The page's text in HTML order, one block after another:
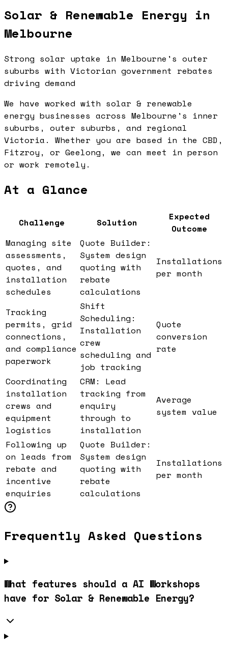
Solar & Renewable Energy in
Melbourne
Strong solar uptake in Melbourne's outer
suburbs with Victorian government rebates
driving demand
We have worked with solar & renewable
energy businesses across Melbourne's inner
suburbs, outer suburbs, and regional
Victoria. Whether you are based in the CBD,
Fitzroy, or Geelong, we can meet in person
or work remotely.
At a Glance
Challenge Solution
Expected
Outcome
Managing site
assessments,
quotes, and
installation
schedules
Quote Builder:
System design
quoting with
rebate
calculations
Installations
per month
Tracking
permits, grid
connections,
and compliance
paperwork
Shift
Scheduling:
Installation
crew
scheduling and
job tracking
Quote
conversion
rate
Coordinating
installation
crews and
equipment
logistics
CRM: Lead
tracking from
enquiry
through to
installation
Average
system value
Following up
on leads from
rebate and
incentive
enquiries
Quote Builder:
System design
quoting with
rebate
calculations
Installations
per month
Frequently Asked Questions
What features should a AI Workshops
have for Solar & Renewable Energy?